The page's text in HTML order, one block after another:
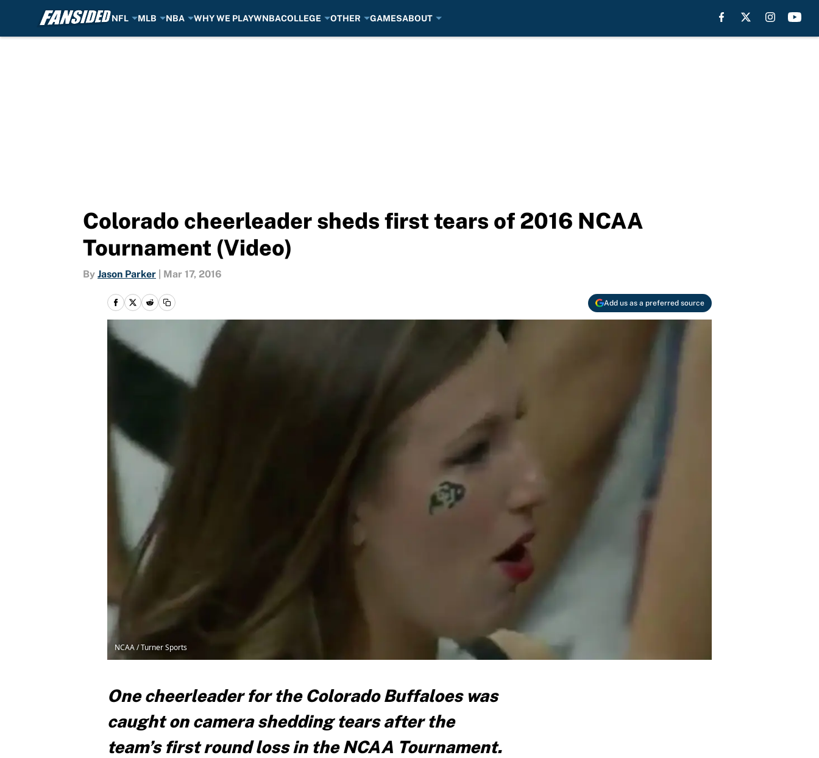
NFL MLB NBA WHY WE PLAYWNBACOLLEGE OTHER GAMESABOUT
Colorado cheerleader sheds first tears of 2016 NCAA
Tournament (Video)
By Jason Parker Mar 17, 2016
Add us as a preferred source
NCAA / Turner Sports
One cheerleader for the Colorado Buffaloes was
caught on camera shedding tears after the
team’s first round loss in the NCAA Tournament.